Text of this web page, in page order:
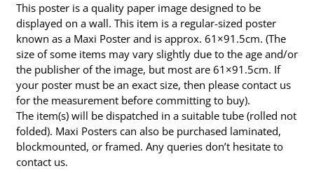
This poster is a quality paper image designed to be
displayed on a wall. This item is a regular-sized poster
known as a Maxi Poster and is approx. 61×91.5cm. (The
size of some items may vary slightly due to the age and/or
the publisher of the image, but most are 61×91.5cm. If
your poster must be an exact size, then please contact us
for the measurement before committing to buy).
The item(s) will be dispatched in a suitable tube (rolled not
folded). Maxi Posters can also be purchased laminated,
blockmounted, or framed. Any queries don’t hesitate to
contact us.